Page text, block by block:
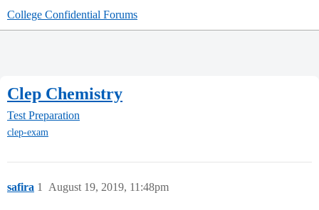
College Confidential Forums
Clep Chemistry
Test Preparation
clep-exam
safira August 19, 2019, 11:48pm
1